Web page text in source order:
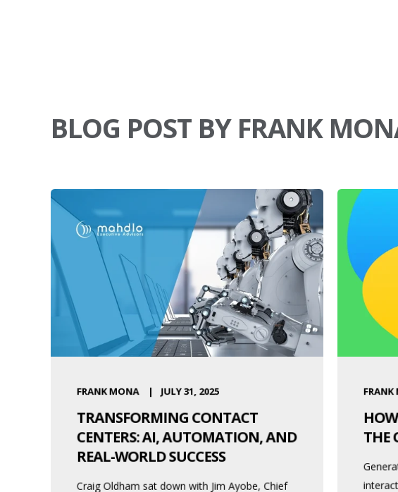
BLOG POST BY FRANK
FRANK MONA JULY 31, 2025
TRANSFORMING CONTACT
CENTERS: AI, AUTOMATION, AND
REAL-WORLD SUCCESS
Craig Oldham sat down with Jim Ayobe, Chief
FRANK
THE